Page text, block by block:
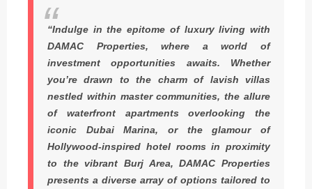
“Indulge in the epitome of luxury living with
DAMAC Properties, where a world of
investment opportunities awaits. Whether
you’re drawn to the charm of lavish villas
nestled within master communities, the allure
of waterfront apartments overlooking the
iconic Dubai Marina, or the glamour of
Hollywood-inspired hotel rooms in proximity
to the vibrant Burj Area, DAMAC Properties
presents a diverse array of options tailored to